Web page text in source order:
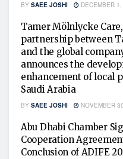
BY SAEE JOSHI DECEMBER
Tamer Mölnlycke
partnership between
and the global
announces the
enhancement of local
Saudi Arabia
BY SAEE JOSHI NOVEMBER
Abu Dhabi Chamber
Cooperation
Conclusion of ADIFE